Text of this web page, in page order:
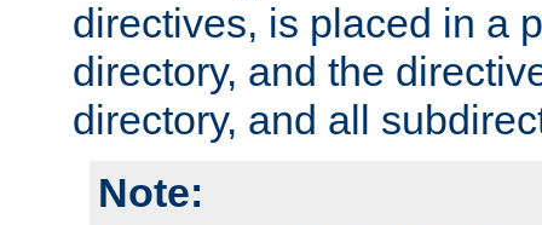
directives, is placed in a
directory, and the
directory, and all
Note: